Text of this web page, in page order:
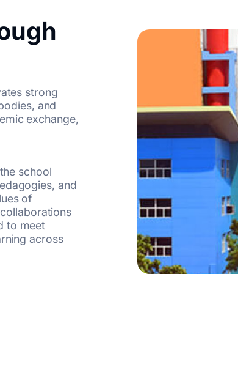
strong
and
exchange,
school
and
of
to meet
across